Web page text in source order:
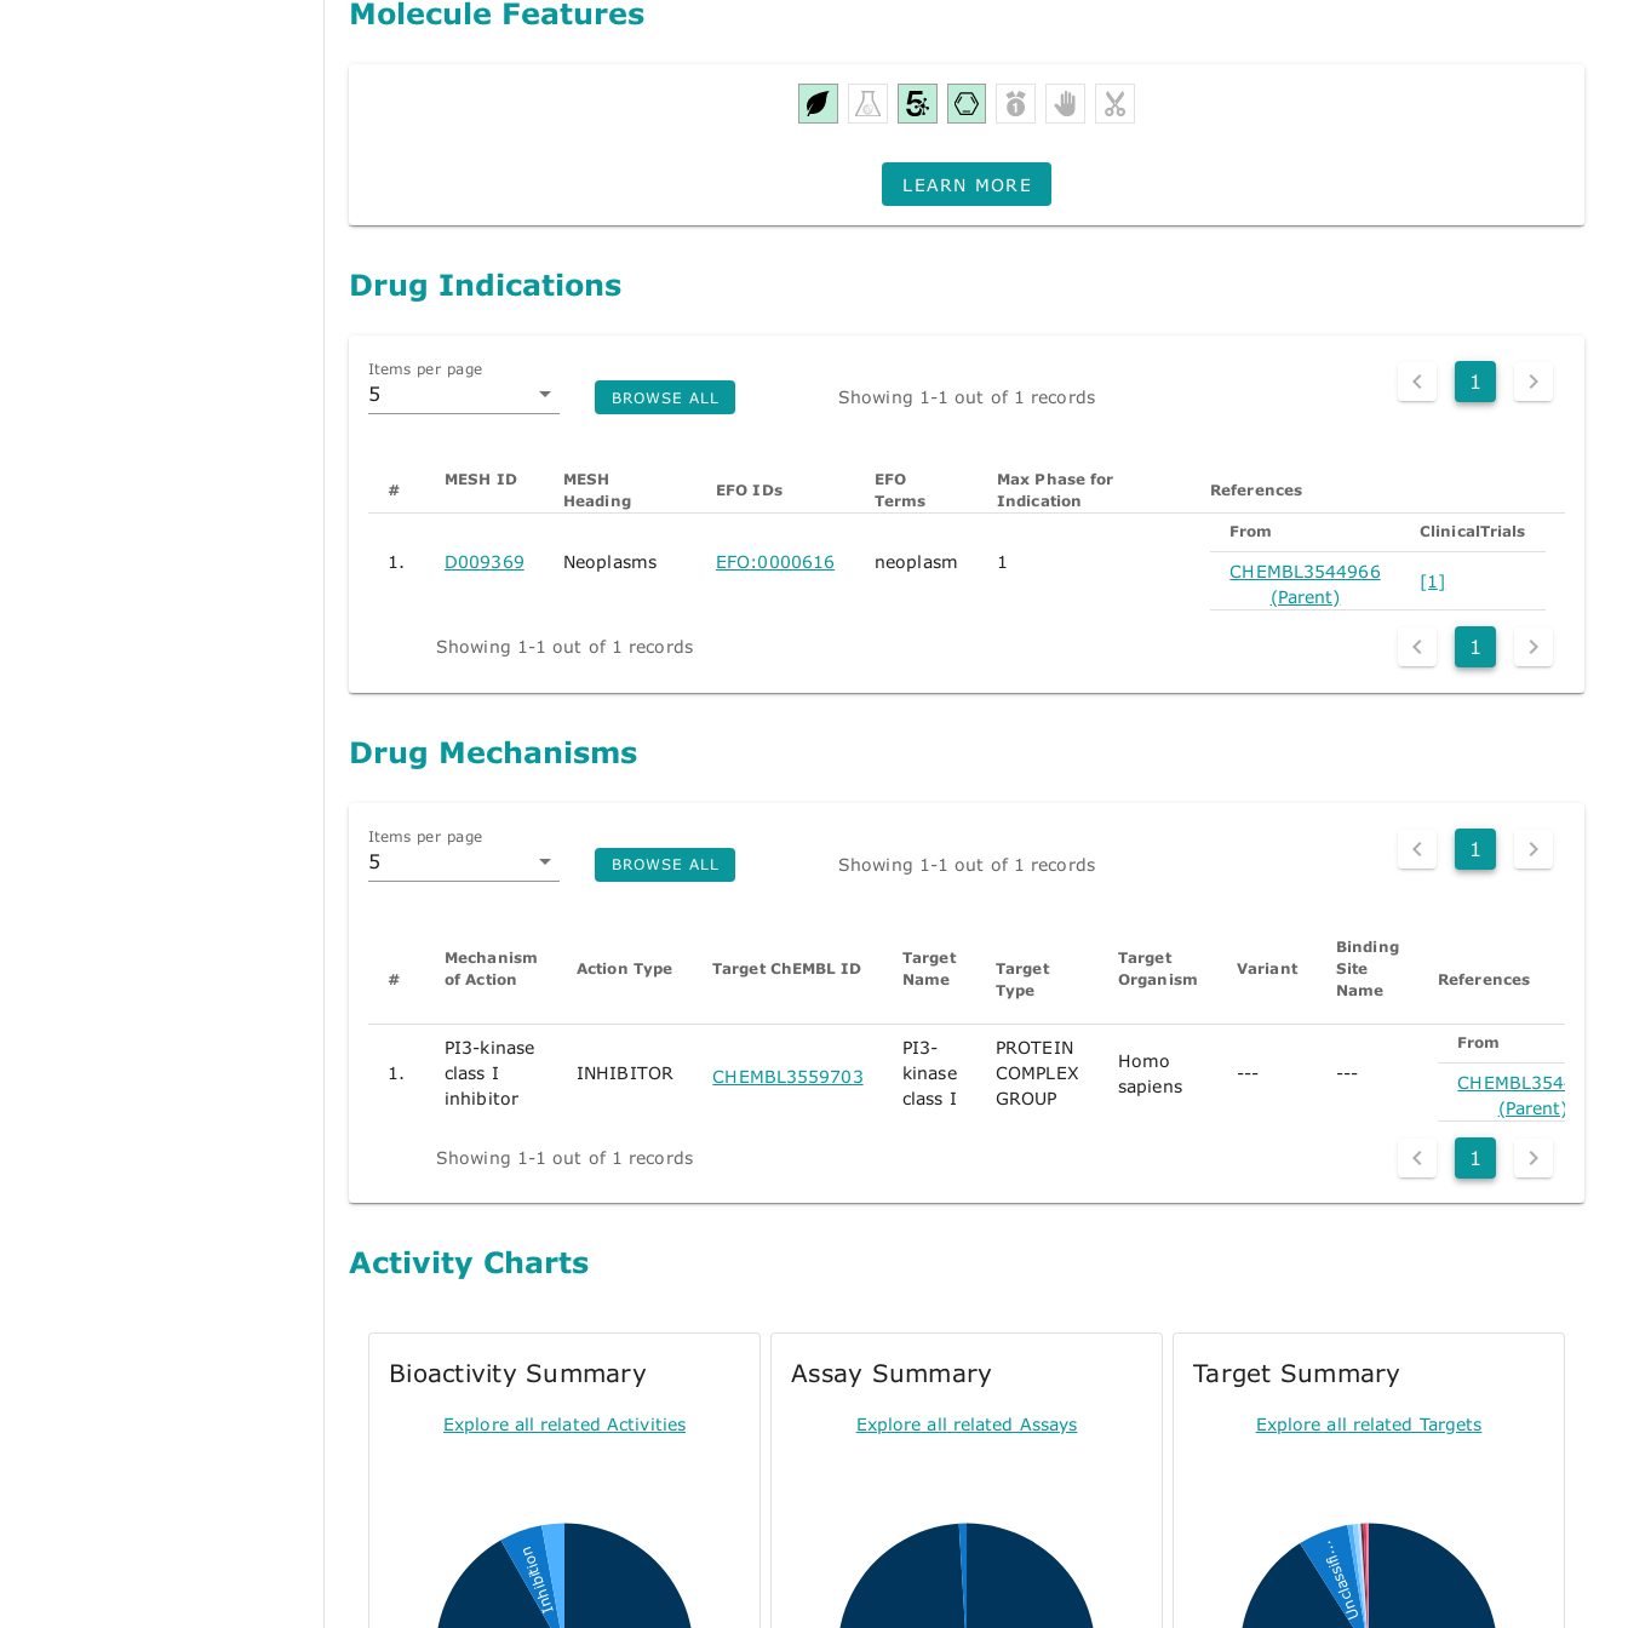
Molecule Features
LEARN MORE
Drug Indications
Items per page
5
1
Showing 1-1 out of 1 records
BROWSE ALL
#
MESH ID
MESH
Heading
EFO IDs
EFO
Terms
Max Phase for
Indication
References
1. D009369 Neoplasms EFO:0000616 neoplasm 1
From ClinicalTrials
CHEMBL3544966
(Parent)
[1]
Showing 1-1 out of 1 records 1
Drug Mechanisms
Items per page
5
1
Showing 1-1 out of 1 records
BROWSE ALL
#
Mechanism
of Action
Action Type Target ChEMBL ID
Target
Name
Target
Type
Target
Organism
Variant
Binding
Site
Name
References
1.
PI3-kinase
class I
inhibitor
INHIBITOR CHEMBL3559703
PI3-
kinase
class I
PROTEIN
COMPLEX
GROUP
Homo
sapiens
--- ---
From
CHEMBL3544966
(Parent)
Showing 1-1 out of 1 records 1
Activity Charts
Bioactivity Summary
Explore all related Activities
Inhibition
Assay Summary
Explore all related Assays
Target Summary
Explore all related Targets
Unclassifi...